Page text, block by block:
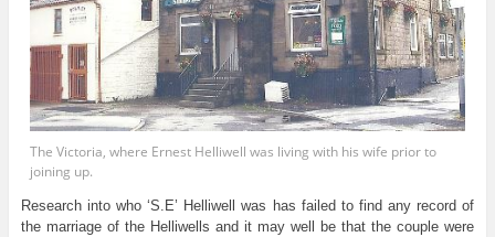
The Victoria, where Ernest Helliwell was living with his wife prior to
joining up.
Research into who ‘S.E’ Helliwell was has failed to find any record of
the marriage of the Helliwells and it may well be that the couple were